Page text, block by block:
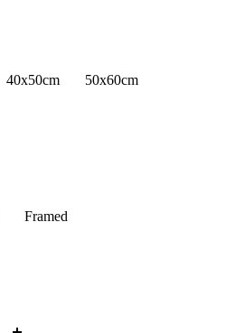
40x50cm 50x60cm
Framed